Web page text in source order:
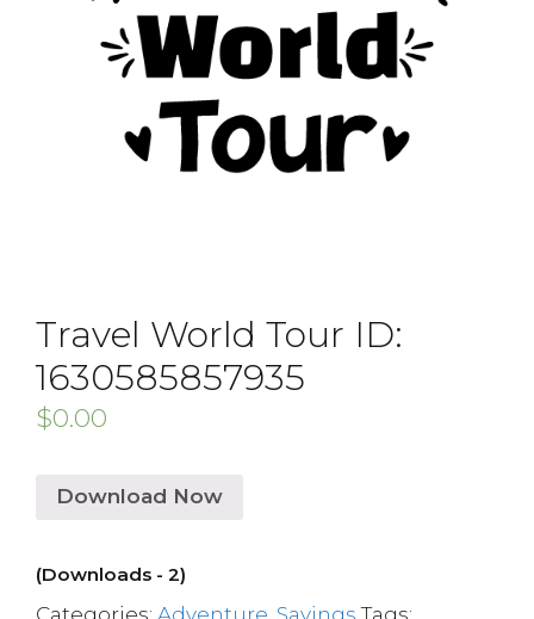
Travel World Tour ID:
1630585857935
$0.00
Download Now
(Downloads - 2)
Categories: Adventure Sayings Tags: